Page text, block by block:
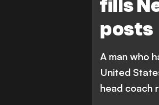
fills
posts
A man who
United
head coach